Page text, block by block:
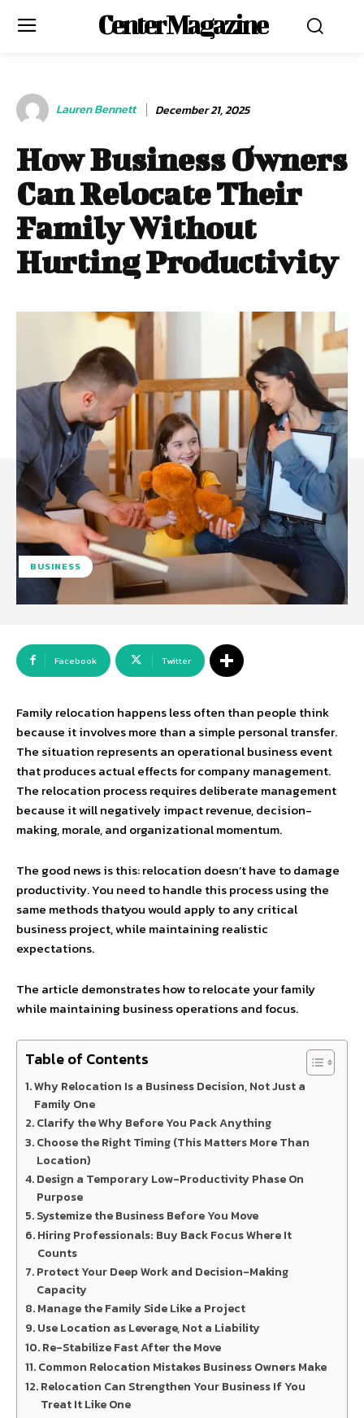
Center Magazine
Lauren Bennett December 21, 2025
How Business Owners
Can Relocate Their
Family Without
Hurting Productivity
BUSINESS
Facebook Twitter
Family relocation happens less often than people think
because it involves more than a simple personal transfer.
The situation represents an operational business event
that produces actual effects for company management.
The relocation process requires deliberate management
because it will negatively impact revenue, decision-
making, morale, and organizational momentum.
The good news is this: relocation doesn’t have to damage
productivity. You need to handle this process using the
same methods thatyou would apply to any critical
business project, while maintaining realistic
expectations.
The article demonstrates how to relocate your family
while maintaining business operations and focus.
Table of Contents
Why Relocation Is a Business Decision, Not Just a
Family One
Clarify the Why Before You Pack Anything
Choose the Right Timing (This Matters More Than
Location)
Design a Temporary Low-Productivity Phase On
Purpose
Systemize the Business Before You Move
Hiring Professionals: Buy Back Focus Where It
Counts
Protect Your Deep Work and Decision-Making
Capacity
Manage the Family Side Like a Project
Use Location as Leverage, Not a Liability
Re-Stabilize Fast After the Move
Common Relocation Mistakes Business Owners Make
Relocation Can Strengthen Your Business If You
Treat It Like One